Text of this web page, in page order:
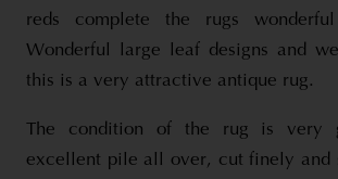
reds complete the rugs
Wonderful large leaf designs and
this is a very attractive antique rug.
The condition of the rug is very
excellent pile all over, cut finely and